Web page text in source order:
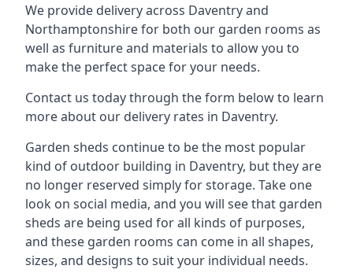
We provide delivery across Daventry and
Northamptonshire for both our garden rooms as
well as furniture and materials to allow you to
make the perfect space for your needs.
Contact us today through the form below to learn
more about our delivery rates in Daventry.
Garden sheds continue to be the most popular
kind of outdoor building in Daventry, but they are
no longer reserved simply for storage. Take one
look on social media, and you will see that garden
sheds are being used for all kinds of purposes,
and these garden rooms can come in all shapes,
sizes, and designs to suit your individual needs.